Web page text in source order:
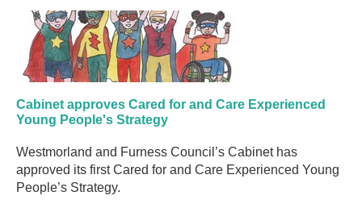
Cabinet approves Cared for and Care Experienced
Young People's Strategy
Westmorland and Furness Council’s Cabinet has
approved its first Cared for and Care Experienced Young
People’s Strategy.